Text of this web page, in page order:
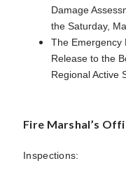
Damage
the Saturday,
The Emergency
Release to the
Regional Active
Fire Marshal’s
Inspections: